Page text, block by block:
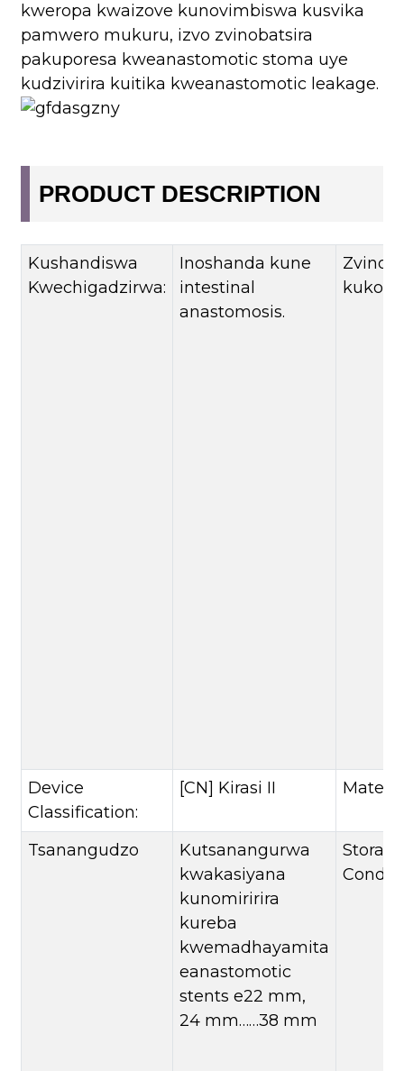
kweropa kwaizove kunovimbiswa kusvika
pamwero mukuru, izvo zvinobatsira
pakuporesa kweanastomotic stoma uye
kudzivirira kuitika kweanastomotic leakage.
PRODUCT DESCRIPTION
Kushandiswa
Kwechigadzirwa:
Inoshanda kune
intestinal
anastomosis.
Device
Classification:
[CN] Kirasi II
Tsanangudzo
Kutsanangurwa
kwakasiyana
kunomiririra
kureba
kwemadhayamita
eanastomotic
stents e22 mm,
24 mm……38 mm
Storage